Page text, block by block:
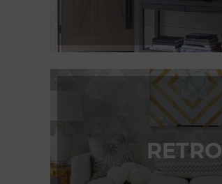
RETRO